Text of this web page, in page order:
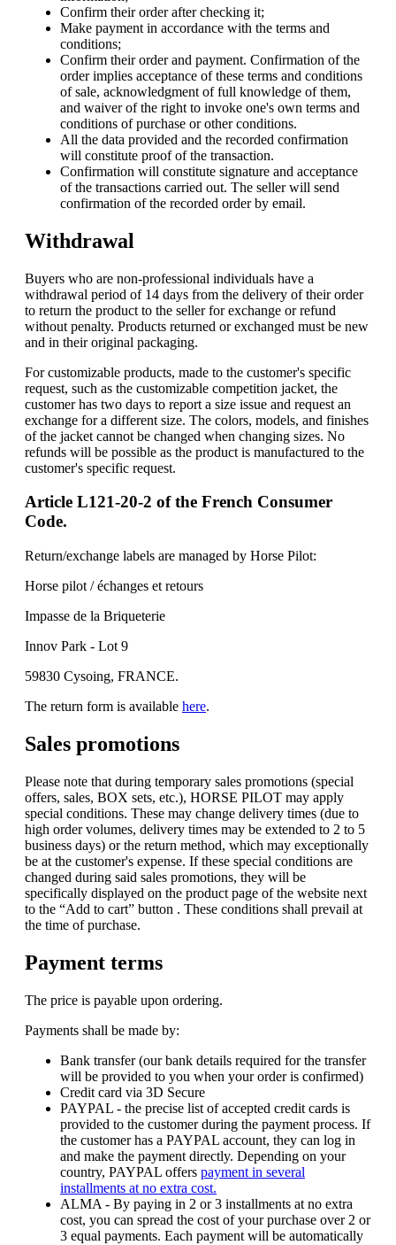
Confirm their order after checking it;
Make payment in accordance with the terms and
conditions;
Confirm their order and payment. Confirmation of the
order implies acceptance of these terms and conditions
of sale, acknowledgment of full knowledge of them,
and waiver of the right to invoke one's own terms and
conditions of purchase or other conditions.
All the data provided and the recorded confirmation
will constitute proof of the transaction.
Confirmation will constitute signature and acceptance
of the transactions carried out. The seller will send
confirmation of the recorded order by email.
Withdrawal
Buyers who are non-professional individuals have a
withdrawal period of 14 days from the delivery of their order
to return the product to the seller for exchange or refund
without penalty. Products returned or exchanged must be new
and in their original packaging.
For customizable products, made to the customer's specific
request, such as the customizable competition jacket, the
customer has two days to report a size issue and request an
exchange for a different size. The colors, models, and finishes
of the jacket cannot be changed when changing sizes. No
refunds will be possible as the product is manufactured to the
customer's specific request.
Article L121-20-2 of the French Consumer
Code.
Return/exchange labels are managed by Horse Pilot:
Horse pilot / échanges et retours
Impasse de la Briqueterie
Innov Park - Lot 9
59830 Cysoing, FRANCE.
The return form is available here.
Sales promotions
Please note that during temporary sales promotions (special
offers, sales, BOX sets, etc.), HORSE PILOT may apply
special conditions. These may change delivery times (due to
high order volumes, delivery times may be extended to 2 to 5
business days) or the return method, which may exceptionally
be at the customer's expense. If these special conditions are
changed during said sales promotions, they will be
specifically displayed on the product page of the website next
to the “Add to cart” button . These conditions shall prevail at
the time of purchase.
Payment terms
The price is payable upon ordering.
Payments shall be made by:
Bank transfer (our bank details required for the transfer
will be provided to you when your order is confirmed)
Credit card via 3D Secure
PAYPAL - the precise list of accepted credit cards is
provided to the customer during the payment process. If
the customer has a PAYPAL account, they can log in
and make the payment directly. Depending on your
country, PAYPAL offers payment in several
installments at no extra cost.
ALMA - By paying in 2 or 3 installments at no extra
cost, you can spread the cost of your purchase over 2 or
3 equal payments. Each payment will be automatically